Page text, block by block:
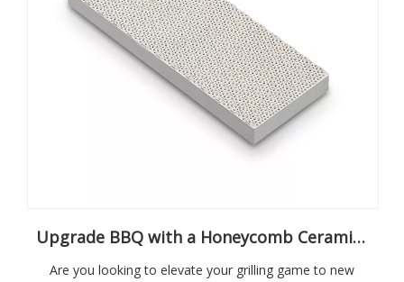
Upgrade BBQ with a Honeycomb Ceramic Grill Plate
Are you looking to elevate your grilling game to new